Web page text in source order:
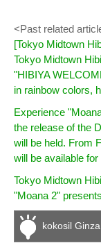
<Past related
[Tokyo Midtown
Tokyo Midtown
"HIBIYA
in rainbow colors,
Experience
the release of the
will be held. From
will be available
Tokyo Midtown
"Moana 2"
kokosil Ginza